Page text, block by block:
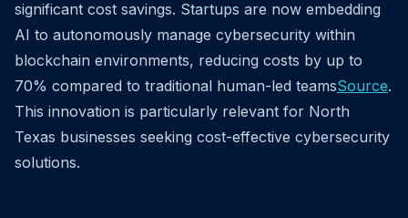
significant cost savings. Startups are now embedding
AI to autonomously manage cybersecurity within
blockchain environments, reducing costs by up to
70% compared to traditional human-led teamsSource.
This innovation is particularly relevant for North
Texas businesses seeking cost-effective cybersecurity
solutions.